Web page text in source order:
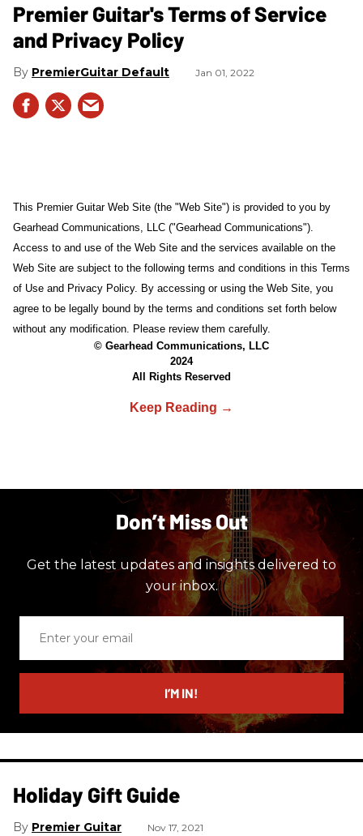
Premier Guitar's Terms of Service
and Privacy Policy
PremierGuitar Default Jan 01, 2022
This Premier Guitar Web Site (the "Web Site") is provided to you by
Gearhead Communications, LLC ("Gearhead Communications").
Access to and use of the Web Site and the services available on the
Web Site are subject to the following terms and conditions in this Terms
of Use and Privacy Policy. By accessing or using the Web Site, you
agree to be legally bound by the terms and conditions set forth below
without any modification. Please review them carefully.
© Gearhead Communications, LLC
2024
All Rights Reserved
Don’t Miss Out
Get the latest updates and insights delivered to
your inbox.
email
I’M IN!
Holiday Gift Guide
Premier Guitar Nov 17, 2021